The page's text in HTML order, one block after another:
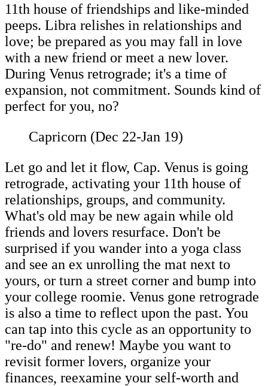
11th house of friendships and like-minded
peeps. Libra relishes in relationships and
love; be prepared as you may fall in love
with a new friend or meet a new lover.
During Venus retrograde; it's a time of
expansion, not commitment. Sounds kind of
perfect for you, no?
Capricorn (Dec 22-Jan 19)
Let go and let it flow, Cap. Venus is going
retrograde, activating your 11th house of
relationships, groups, and community.
What's old may be new again while old
friends and lovers resurface. Don't be
surprised if you wander into a yoga class
and see an ex unrolling the mat next to
yours, or turn a street corner and bump into
your college roomie. Venus gone retrograde
is also a time to reflect upon the past. You
can tap into this cycle as an opportunity to
"re-do" and renew! Maybe you want to
revisit former lovers, organize your
finances, reexamine your self-worth and